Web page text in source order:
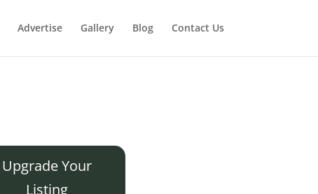
Advertise Gallery Blog Contact Us
Upgrade Your
Listing